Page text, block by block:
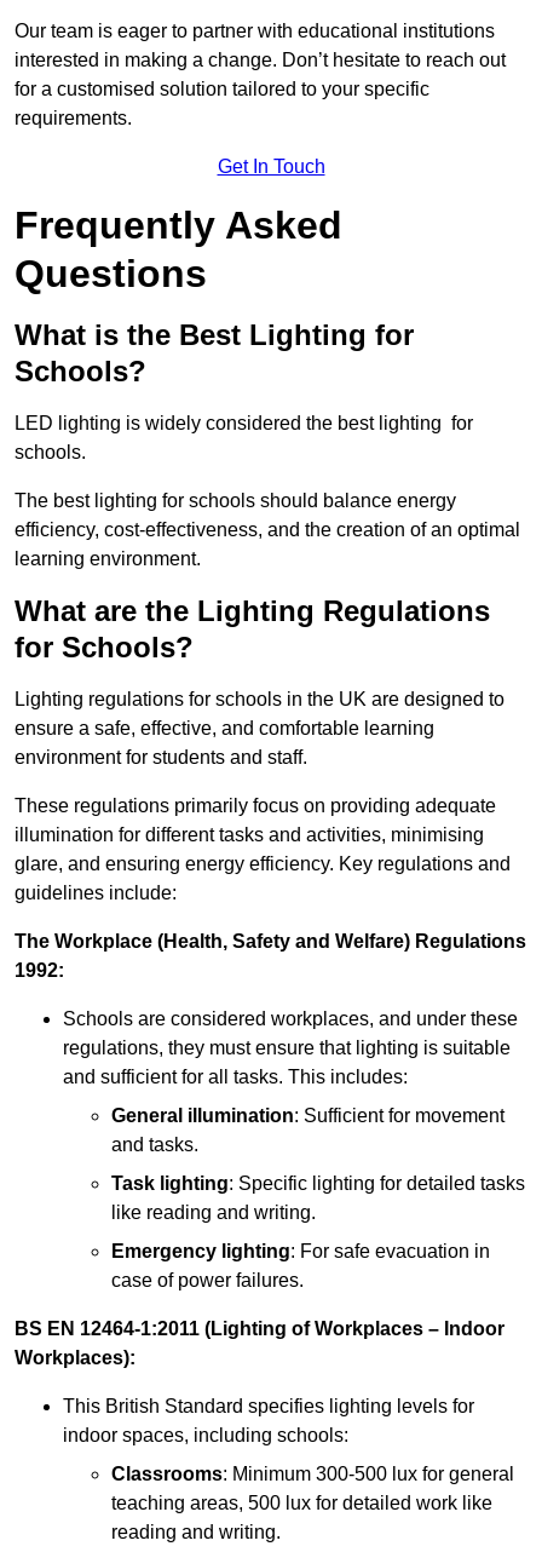
Our team is eager to partner with educational institutions
interested in making a change. Don’t hesitate to reach out
for a customised solution tailored to your specific
requirements.
Get In Touch
Frequently Asked
Questions
What is the Best Lighting for
Schools?
LED lighting is widely considered the best lighting for
schools.
The best lighting for schools should balance energy
efficiency, cost-effectiveness, and the creation of an optimal
learning environment.
What are the Lighting Regulations
for Schools?
Lighting regulations for schools in the UK are designed to
ensure a safe, effective, and comfortable learning
environment for students and staff.
These regulations primarily focus on providing adequate
illumination for different tasks and activities, minimising
glare, and ensuring energy efficiency. Key regulations and
guidelines include:
The Workplace (Health, Safety and Welfare) Regulations
1992:
Schools are considered workplaces, and under these
regulations, they must ensure that lighting is suitable
and sufficient for all tasks. This includes:
General illumination: Sufficient for movement
and tasks.
Task lighting: Specific lighting for detailed tasks
like reading and writing.
Emergency lighting: For safe evacuation in
case of power failures.
BS EN 12464-1:2011 (Lighting of Workplaces – Indoor
Workplaces):
This British Standard specifies lighting levels for
indoor spaces, including schools:
Classrooms: Minimum 300-500 lux for general
teaching areas, 500 lux for detailed work like
reading and writing.